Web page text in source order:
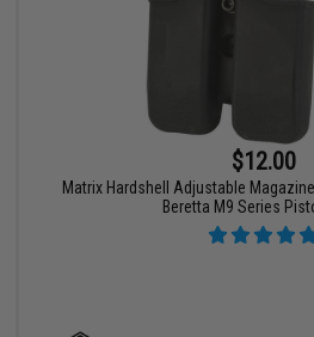
$12.00
Matrix Hardshell Adjustable
Beretta M9 Series